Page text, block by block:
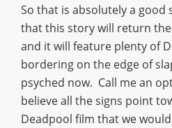
So that is absolutely a good
that this story will return
and it will feature plenty of
bordering on the edge of
psyched now. Call me an
believe all the signs point
Deadpool film that we